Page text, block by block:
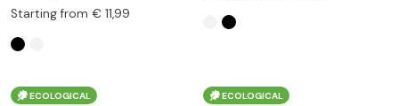
Starting from € 11,99
ECOLOGICAL ECOLOGICAL